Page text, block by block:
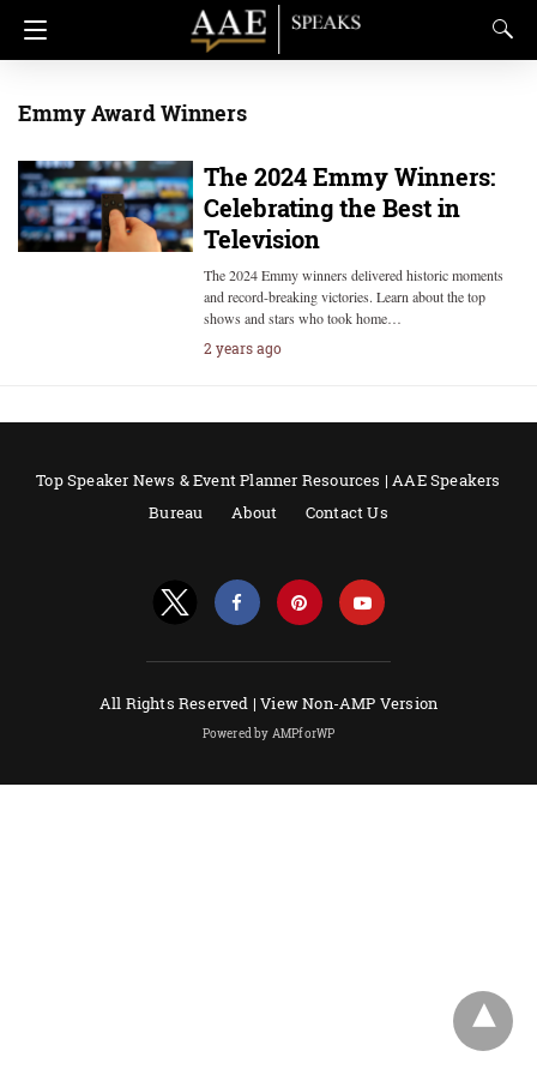
Emmy Award Winners
The 2024 Emmy Winners:
Celebrating the Best in
Television
The 2024 Emmy winners delivered historic moments
and record-breaking victories. Learn about the top
shows and stars who took home…
2 years ago
Top Speaker News & Event Planner Resources | AAE Speakers
Bureau
About Contact Us
All Rights Reserved |View Non-AMP Version
Powered by AMPforWP